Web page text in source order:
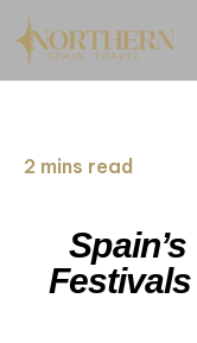
2 mins read